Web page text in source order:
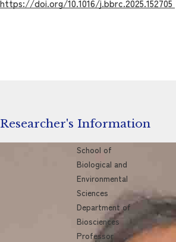
https://doi.org/10.1016/j.bbrc.2025.152705
Researcher's Information
School of
Biological and
Environmental
Sciences
Department of
Biosciences
Professor